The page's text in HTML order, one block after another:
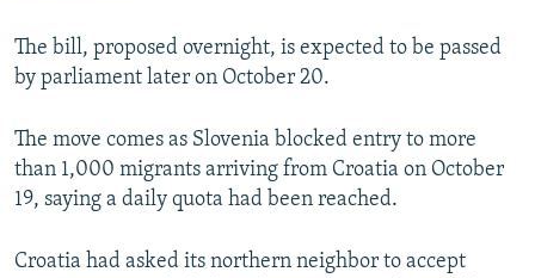
The bill, proposed overnight, is expected to be passed
by parliament later on October 20.
The move comes as Slovenia blocked entry to more
than 1,000 migrants arriving from Croatia on October
19, saying a daily quota had been reached.
Croatia had asked its northern neighbor to accept